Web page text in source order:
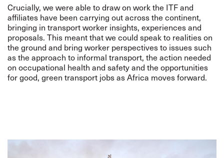
Crucially, we were able to draw on work the ITF and
affiliates have been carrying out across the continent,
bringing in transport worker insights, experiences and
proposals. This meant that we could speak to realities on
the ground and bring worker perspectives to issues such
as the approach to informal transport, the action needed
on occupational health and safety and the opportunities
for good, green transport jobs as Africa moves forward.